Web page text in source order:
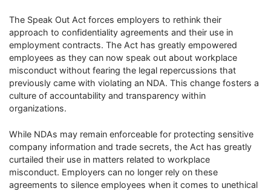
The Speak Out Act forces employers to rethink their
approach to confidentiality agreements and their use in
employment contracts. The Act has greatly empowered
employees as they can now speak out about workplace
misconduct without fearing the legal repercussions that
previously came with violating an NDA. This change fosters a
culture of accountability and transparency within
organizations.
While NDAs may remain enforceable for protecting sensitive
company information and trade secrets, the Act has greatly
curtailed their use in matters related to workplace
misconduct. Employers can no longer rely on these
agreements to silence employees when it comes to unethical